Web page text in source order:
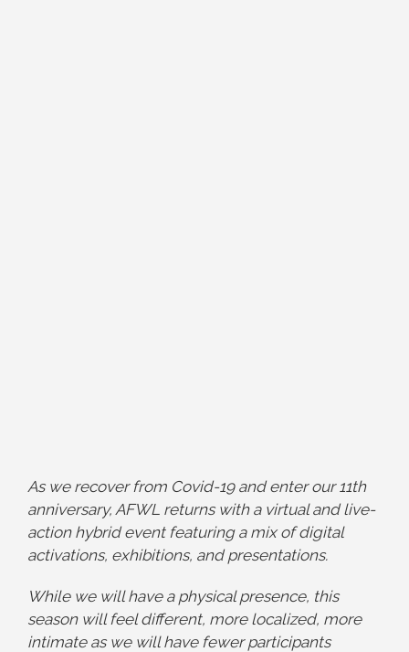
As we recover from Covid-19 and enter our 11th
anniversary, AFWL returns with a virtual and live-
action hybrid event featuring a mix of digital
activations, exhibitions, and presentations.
While we will have a physical presence, this
season will feel different, more localized, more
intimate as we will have fewer participants